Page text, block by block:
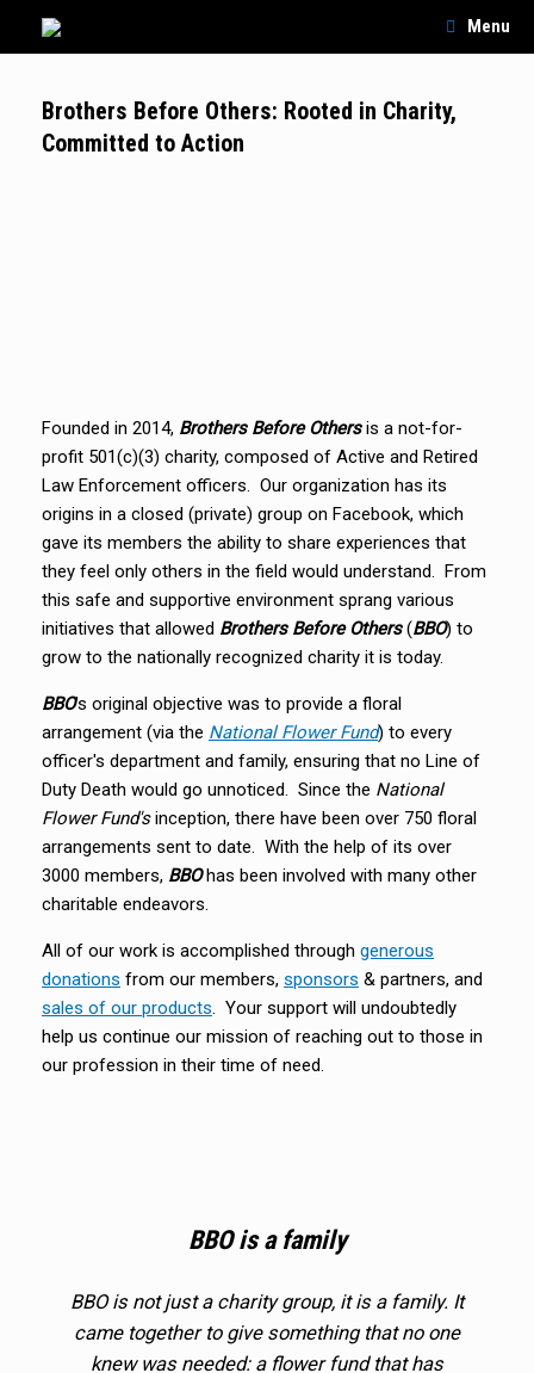
content
Menu
Brothers Before Others: Rooted in Charity,
Committed to Action
Founded in 2014, Brothers Before Othersis a not-for-
profit 501(c)(3) charity, composed of Active and Retired
Law Enforcement officers. Our organization has its
origins in a closed (private) group on Facebook, which
gave its members the ability to share experiences that
they feel only others in the field would understand. From
this safe and supportive environment sprang various
initiatives that allowed Brothers Before Others(BBO) to
grow to the nationally recognized charity it is today.
BBO's original objective was to provide a floral
arrangement (via the National Flower Fund) to every
officer's department and family, ensuring that no Line of
Duty Death would go unnoticed. Since the National
Flower Fund'sinception, there have been over 750 floral
arrangements sent to date. With the help of its over
3000 members, BBOhas been involved with many other
charitable endeavors.
All of our work is accomplished through generous
donations from our members, sponsors & partners, and
sales of our products . Your support will undoubtedly
help us continue our mission of reaching out to those in
our profession in their time of need.
BBO is a family
BBO is not just a charity group, it is a family. It
came together to give something that no one
knew was needed: a flower fund that has